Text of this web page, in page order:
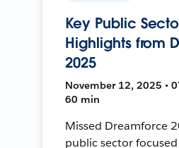
Key Public
Highlights from
2025
November 12, 2025 •
60 min
Missed Dreamforce
public sector